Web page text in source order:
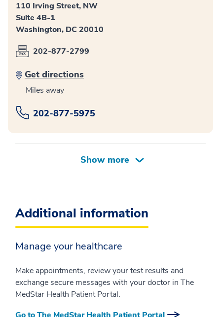
110 Irving Street, NW
Suite 4B-1
Washington, DC 20010
202-877-2799
Get directions
Miles away
202-877-5975
Additional information
Manage your healthcare
Make appointments, review your test results and
exchange secure messages with your doctor in The
MedStar Health Patient Portal.